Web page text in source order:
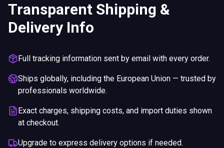
Transparent Shipping &
Delivery Info
Full tracking information sent by email with every order.
Ships globally, including the European Union — trusted by
professionals worldwide.
Exact charges, shipping costs, and import duties shown
at checkout.
Upgrade to express delivery options if needed.